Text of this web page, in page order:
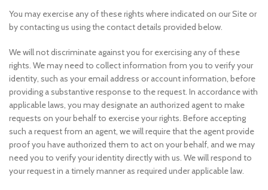
You may exercise any of these rights where indicated on our Site or
by contacting us using the contact details provided below.
We will not discriminate against you for exercising any of these
rights. We may need to collect information from you to verify your
identity, such as your email address or account information, before
providing a substantive response to the request. In accordance with
applicable laws, you may designate an authorized agent to make
requests on your behalf to exercise your rights. Before accepting
such a request from an agent, we will require that the agent provide
proof you have authorized them to act on your behalf, and we may
need you to verify your identity directly with us. We will respond to
your request in a timely manner as required under applicable law.